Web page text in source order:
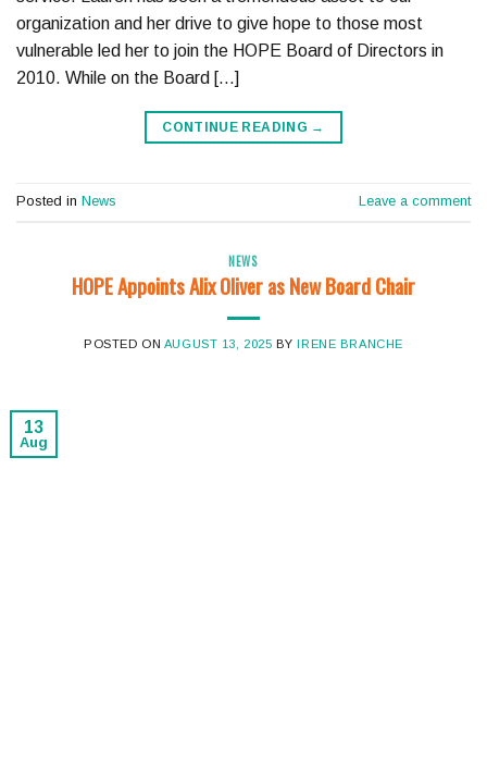
organization and her drive to give hope to those most
vulnerable led her to join the HOPE Board of Directors in
2010. While on the Board […]
CONTINUE READING →
Posted in News Leave a comment
NEWS
HOPE Appoints Alix Oliver as New Board Chair
POSTED ON AUGUST 13, 2025 BY IRENE BRANCHE
13
Aug